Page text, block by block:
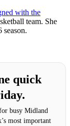
with the
team. She
season.
quick
busy Midland
most important